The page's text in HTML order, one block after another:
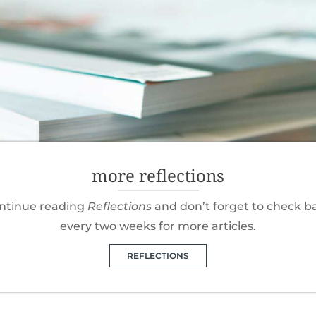
more reflections
reading Reflections and don’t forget to check
every two weeks for more articles.
REFLECTIONS